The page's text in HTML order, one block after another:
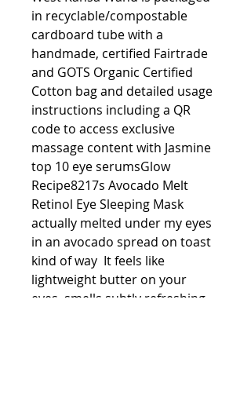
in recyclable/compostable
cardboard tube with a
handmade, certified Fairtrade
and GOTS Organic Certified
Cotton bag and detailed usage
instructions including a QR
code to access exclusive
massage content with Jasmine
top 10 eye serumsGlow
Recipe8217s Avocado Melt
Retinol Eye Sleeping Mask
actually melted under my eyes
in an avocado spread on toast
kind of way  It feels like
lightweight butter on your
eyes, smells subtly refreshing